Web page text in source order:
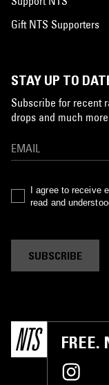
Gift NTS Supporters
STAY UP TO
Subscribe for recent
drops and much
I agree to receive
read and
SUBSCRIBE
FREE.